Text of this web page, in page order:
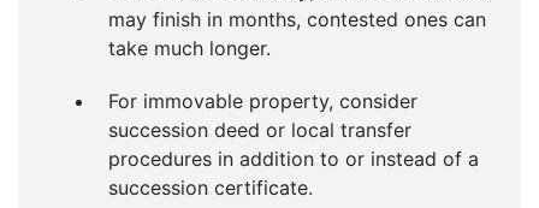
may finish in months, contested ones can
take much longer.
For immovable property, consider
succession deed or local transfer
procedures in addition to or instead of a
succession certificate.